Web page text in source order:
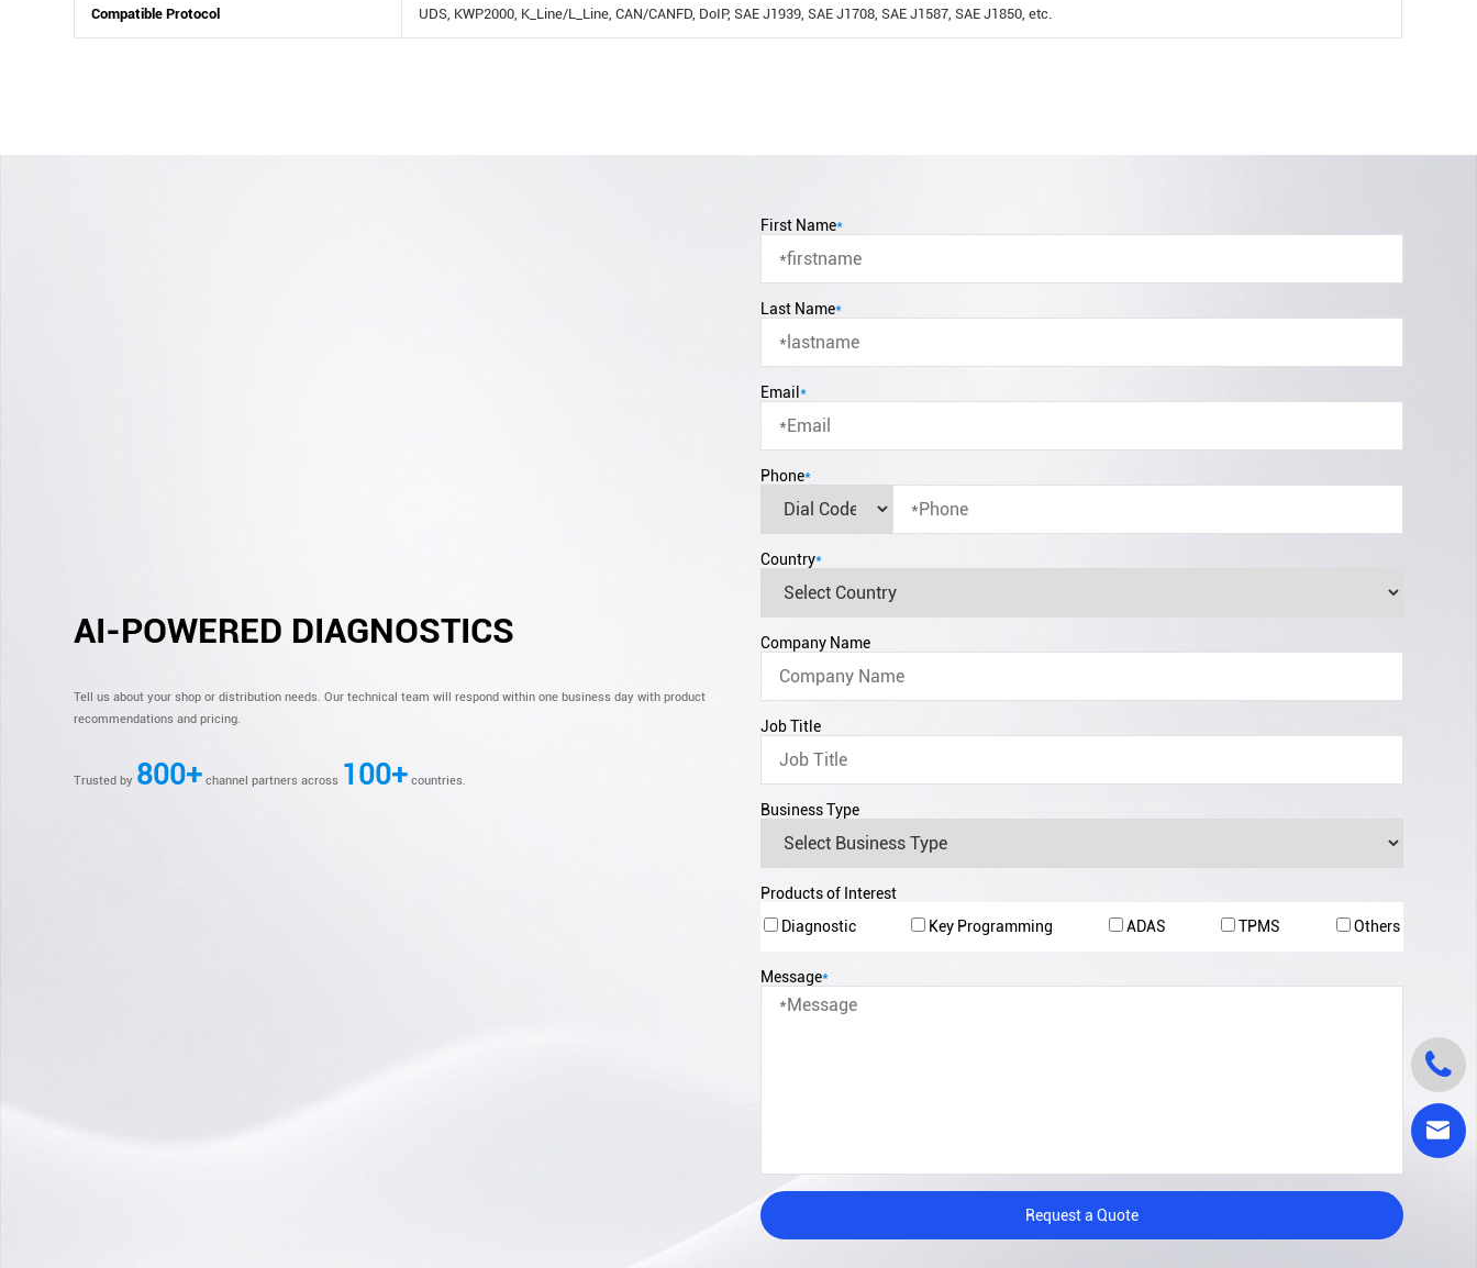
Compatible Protocol UDS, KWP2000, K_Line/L_Line, CAN/CANFD, DoIP, SAE J1939, SAE J1708, SAE J1587, SAE J1850, etc.
AI-POWERED DIAGNOSTICS
Tell us about your shop or distribution needs. Our technical team will respond within one business day with product
recommendations and pricing.
Trusted by 800+ channel partners across 100+ countries.
First Name*
Last Name*
Email *
Phone*
Country*
Company Name
Job Title
Business Type
Products of Interest
Diagnostic
Key Programming ADAS TPMS Others
Message*
Request a Quote

